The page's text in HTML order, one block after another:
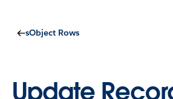
sObject Rows
Update